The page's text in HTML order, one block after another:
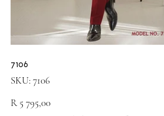
7106
SKU: 7106
7106
Price
R 5 795,00